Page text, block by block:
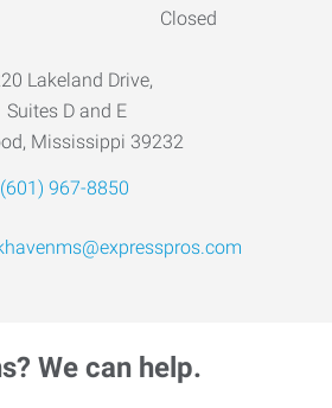
Closed
Lakeland Drive,
Suites D and E
Mississippi 39232
(601) 967-8850
We can help.